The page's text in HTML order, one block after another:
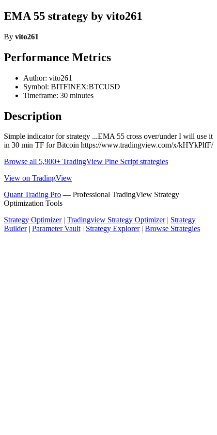
EMA 55 strategy by vito261
By vito261
Performance Metrics
Author: vito261
Symbol: BITFINEX:BTCUSD
Timeframe: 30 minutes
Description
Simple indicator for strategy ...EMA 55 cross over/under I will use it
in 30 min TF for Bitcoin https://www.tradingview.com/x/kHYkPlfF/
Browse all 5,900+ TradingView Pine Script strategies
View on TradingView
Quant Trading Pro — Professional TradingView Strategy
Optimization Tools
Strategy Optimizer| Tradingview Strategy Optimizer| Strategy
Builder| Parameter Vault| Strategy Explorer| Browse Strategies